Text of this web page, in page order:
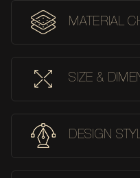
MATERIAL
SIZE &
DESIGN